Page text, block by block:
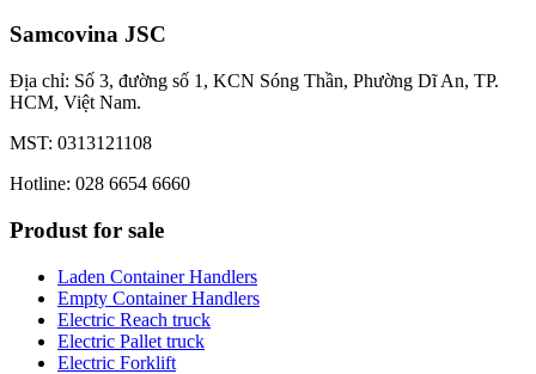
Samcovina JSC
Địa chỉ: Số 3, đường số 1, KCN Sóng Thần, Phường Dĩ An, TP.
HCM, Việt Nam.
MST: 0313121108
Hotline: 028 6654 6660
Produst for sale
Laden Container Handlers
Empty Container Handlers
Electric Reach truck
Electric Pallet truck
Electric Forklift